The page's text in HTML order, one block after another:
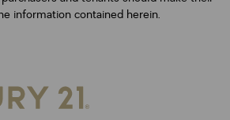
information contained herein.